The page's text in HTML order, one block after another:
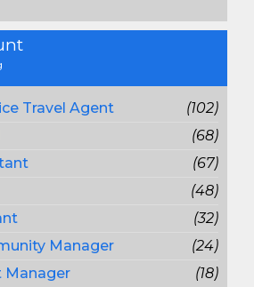
Travel Agent
(102)
(68)
(67)
(48)
(32)
Manager
(24)
Manager
(18)